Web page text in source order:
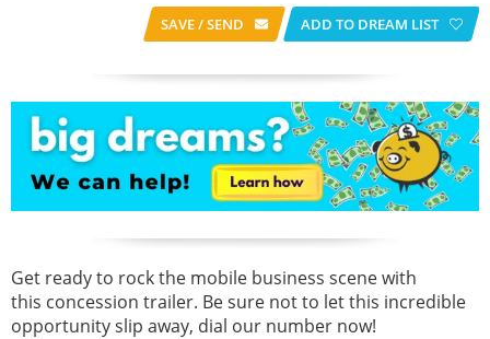
SAVE / SEND ADD TO DREAM LIST
Get ready to rock the mobile business scene with
this concession trailer. Be sure not to let this incredible
opportunity slip away, dial our number now!